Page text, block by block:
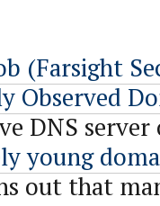
(Farsight
Observed
DNS
young
out that